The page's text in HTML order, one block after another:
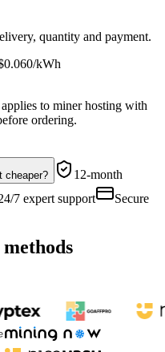
quantity and payment.
/kWh
to miner hosting with
ordering.
cheaper?
12-month
7 expert support
Secure